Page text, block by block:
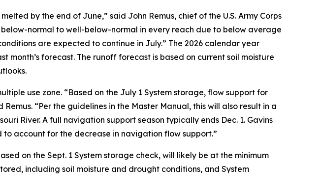
by the end of June,” said John Remus, chief of the U.S. Army Corps
below-normal to well-below-normal in every reach due to below average
are expected to continue in July.” The 2026 calendar year
month’s forecast. The runoff forecast is based on current soil moisture
use zone. “Based on the July 1 System storage, flow support for
“Per the guidelines in the Master Manual, this will also result in a
River. A full navigation support season typically ends Dec. 1. Gavins
account for the decrease in navigation flow support.”
on the Sept. 1 System storage check, will likely be at the minimum
including soil moisture and drought conditions, and System